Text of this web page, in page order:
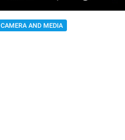
CAMERA AND MEDIA